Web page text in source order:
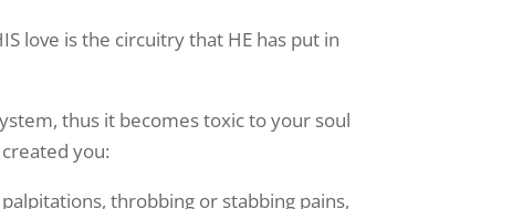
love is the circuitry that HE has put in
thus it becomes toxic to your soul
you:
throbbing or stabbing pains,